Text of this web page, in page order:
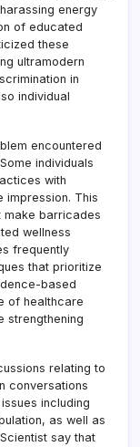
energy
of educated
these
ultramodern
in
individual
encountered
individuals
with
impression. This
make barricades
wellness
frequently
that prioritize
based
of healthcare
strengthening
relating to
conversations
including
as well as
say that